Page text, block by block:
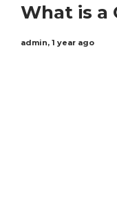
What is a
admin, 1 year ago